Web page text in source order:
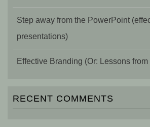
Step away from the PowerPoint
presentations)
Effective Branding (Or: Lessons from
RECENT COMMENTS